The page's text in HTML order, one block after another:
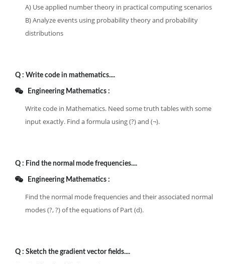
A) Use applied number theory in practical computing scenarios
B) Analyze events using probability theory and probability
distributions
Q : Write code in mathematics....
Engineering Mathematics :
Write code in Mathematics. Need some truth tables with some
input exactly. Find a formula using (?) and (¬).
Q : Find the normal mode frequencies....
Engineering Mathematics :
Find the normal mode frequencies and their associated normal
modes (?, ?) of the equations of Part (d).
Q : Sketch the gradient vector fields....